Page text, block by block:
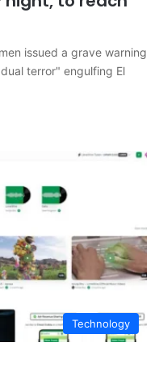
issued a grave warning
terror" engulfing El
Technology